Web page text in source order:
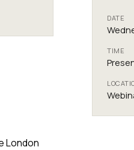
London
DATE
TIME